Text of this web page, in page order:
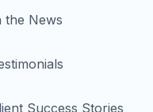
the News
Success Stories